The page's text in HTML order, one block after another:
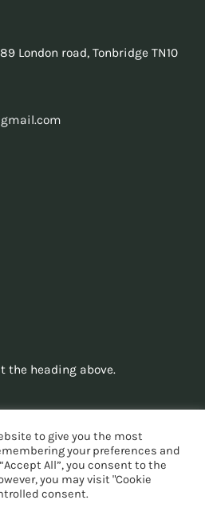
London road, Tonbridge TN10
the heading above.
Oscar's Cars tonbridge
to give you the most
your preferences and
All”, you consent to the
you may visit "Cookie
consent.